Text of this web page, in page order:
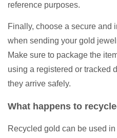
reference purposes.
Finally, choose a secure and
when sending your gold
Make sure to package the
using a registered or tracked
they arrive safely.
What happens to
Recycled gold can be used